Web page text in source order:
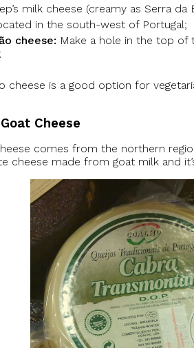
milk cheese (creamy as Serra
in the south-west of Portugal;
cheese: Make a hole in the top of
cheese is a good option for
Cheese
comes from the northern
cheese made from goat milk and